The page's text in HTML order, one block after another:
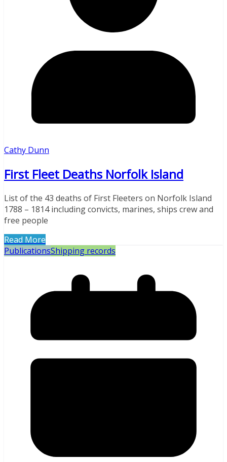
Cathy Dunn
First Fleet Deaths Norfolk Island
List of the 43 deaths of First Fleeters on Norfolk Island
1788 – 1814 including convicts, marines, ships crew and
free people
Read More
PublicationsShipping records